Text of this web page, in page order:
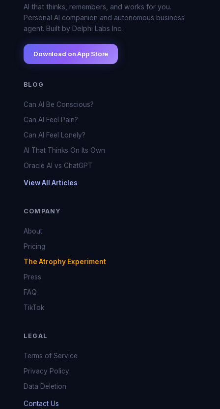
AI that thinks, remembers, and works for you.
Personal AI companion and autonomous business
agent. Built by Delphi Labs Inc.
Download on App Store
BLOG
Can AI Be Conscious?
Can AI Feel Pain?
Can AI Feel Lonely?
AI That Thinks On Its Own
Oracle AI vs ChatGPT
View All Articles
COMPANY
About
Pricing
The Atrophy Experiment
Press
FAQ
TikTok
LEGAL
Terms of Service
Privacy Policy
Data Deletion
Contact Us